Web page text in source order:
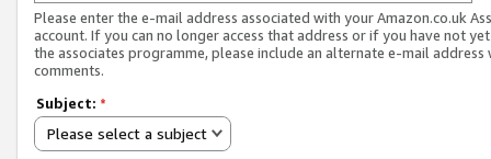
Please enter the e-mail address associated with your Amazon.co.uk
account. If you can no longer access that address or if you have not
the associates programme, please include an alternate e-mail address
comments.
Subject: *
Please select a subject